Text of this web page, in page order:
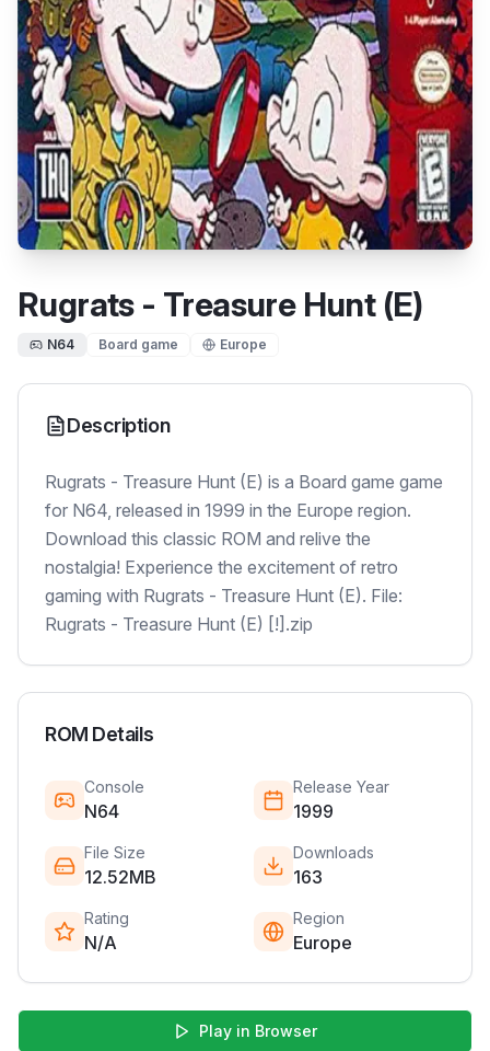
Rugrats - Treasure Hunt (E)
N64 Board game Europe
Description
Rugrats - Treasure Hunt (E) is a Board game game
for N64, released in 1999 in the Europe region.
Download this classic ROM and relive the
nostalgia! Experience the excitement of retro
gaming with Rugrats - Treasure Hunt (E). File:
Rugrats - Treasure Hunt (E) [!].zip
ROM Details
Console
N64
Release Year
1999
File Size
12.52MB
Downloads
163
Rating
N/A
Region
Europe
Play in Browser